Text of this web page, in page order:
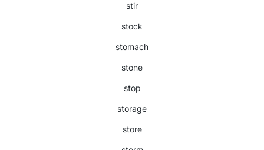
stir
stock
stomach
stone
stop
storage
store